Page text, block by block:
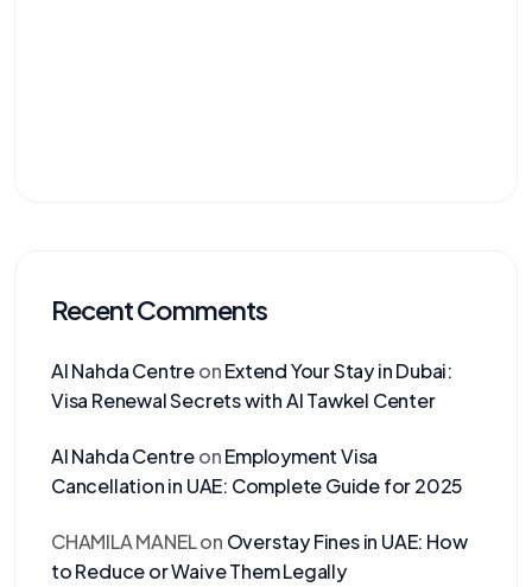
Recent Comments
Al Nahda CentreonExtend Your Stay in Dubai:
Visa Renewal Secrets with Al Tawkel Center
Al Nahda CentreonEmployment Visa
Cancellation in UAE: Complete Guide for 2025
CHAMILA MANELon Overstay Fines in UAE: How
to Reduce or Waive Them Legally